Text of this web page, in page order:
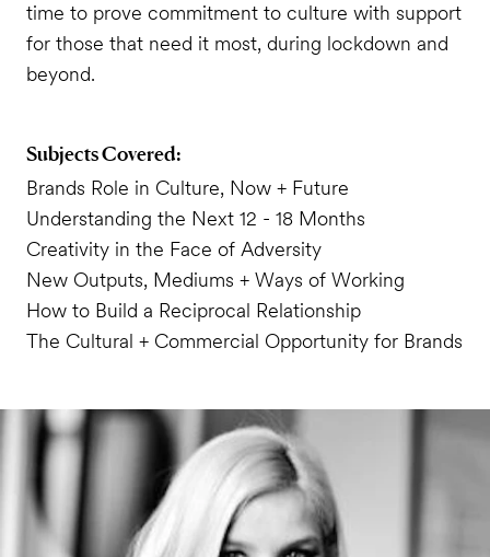
time to prove commitment to culture with support
for those that need it most, during lockdown and
beyond.
Subjects Covered:
Brands Role in Culture, Now + Future
Understanding the Next 12 - 18 Months
Creativity in the Face of Adversity
New Outputs, Mediums + Ways of Working
How to Build a Reciprocal Relationship
The Cultural + Commercial Opportunity for Brands